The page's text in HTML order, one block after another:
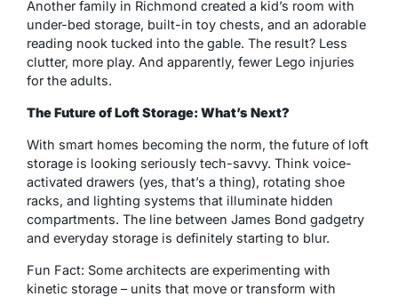
Another family in Richmond created a kid’s room with
under-bed storage, built-in toy chests, and an adorable
reading nook tucked into the gable. The result? Less
clutter, more play. And apparently, fewer Lego injuries
for the adults.
The Future of Loft Storage: What’s Next?
With smart homes becoming the norm, the future of loft
storage is looking seriously tech-savvy. Think voice-
activated drawers (yes, that’s a thing), rotating shoe
racks, and lighting systems that illuminate hidden
compartments. The line between James Bond gadgetry
and everyday storage is definitely starting to blur.
Fun Fact: Some architects are experimenting with
kinetic storage – units that move or transform with